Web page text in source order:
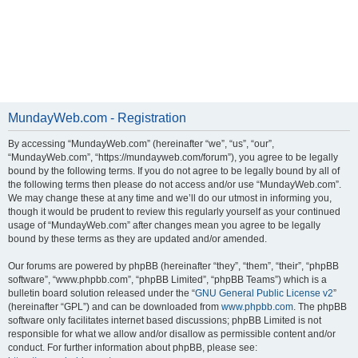
MundayWeb.com - Registration
By accessing “MundayWeb.com” (hereinafter “we”, “us”, “our”,
“MundayWeb.com”, “https://mundayweb.com/forum”), you agree to be legally
bound by the following terms. If you do not agree to be legally bound by all of
the following terms then please do not access and/or use “MundayWeb.com”.
We may change these at any time and we’ll do our utmost in informing you,
though it would be prudent to review this regularly yourself as your continued
usage of “MundayWeb.com” after changes mean you agree to be legally
bound by these terms as they are updated and/or amended.
Our forums are powered by phpBB (hereinafter “they”, “them”, “their”, “phpBB
software”, “www.phpbb.com”, “phpBB Limited”, “phpBB Teams”) which is a
bulletin board solution released under the “GNU General Public License v2”
(hereinafter “GPL”) and can be downloaded from www.phpbb.com. The phpBB
software only facilitates internet based discussions; phpBB Limited is not
responsible for what we allow and/or disallow as permissible content and/or
conduct. For further information about phpBB, please see: